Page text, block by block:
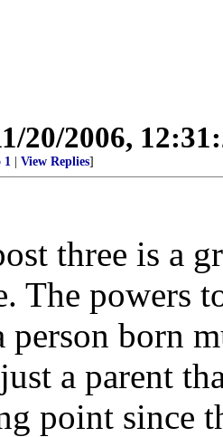
20/2006,
1 View Replies]
three is a
The powers
person born
a parent
point since